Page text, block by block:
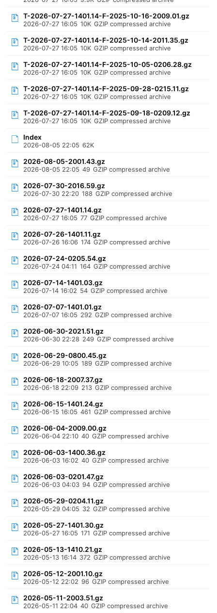
T-2026-07-27-1401.14-F-2025-10-16-2009.01.gz
2026-07-27 16:05 10K GZIP compressed archive
T-2026-07-27-1401.14-F-2025-10-14-2011.35.gz
2026-07-27 16:05 10K GZIP compressed archive
T-2026-07-27-1401.14-F-2025-10-05-0206.28.gz
2026-07-27 16:05 10K GZIP compressed archive
T-2026-07-27-1401.14-F-2025-09-28-0215.11.gz
2026-07-27 16:05 10K GZIP compressed archive
T-2026-07-27-1401.14-F-2025-09-18-0209.12.gz
2026-07-27 16:05 10K GZIP compressed archive
Index
2026-08-05 22:05 62K
2026-08-05-2001.43.gz
2026-08-05 22:05 49 GZIP compressed archive
2026-07-30-2016.59.gz
2026-07-30 22:20 188 GZIP compressed archive
2026-07-27-1401.14.gz
2026-07-27 16:05 77 GZIP compressed archive
2026-07-26-1401.11.gz
2026-07-26 16:06 174 GZIP compressed archive
2026-07-24-0205.54.gz
2026-07-24 04:11 164 GZIP compressed archive
2026-07-14-1401.03.gz
2026-07-14 16:02 54 GZIP compressed archive
2026-07-07-1401.01.gz
2026-07-07 16:05 292 GZIP compressed archive
2026-06-30-2021.51.gz
2026-06-30 22:28 249 GZIP compressed archive
2026-06-29-0800.45.gz
2026-06-29 10:05 189 GZIP compressed archive
2026-06-18-2007.37.gz
2026-06-18 22:09 213 GZIP compressed archive
2026-06-15-1401.24.gz
2026-06-15 16:05 461 GZIP compressed archive
2026-06-04-2009.00.gz
2026-06-04 22:10 40 GZIP compressed archive
2026-06-03-1400.36.gz
2026-06-03 16:02 40 GZIP compressed archive
2026-06-03-0201.47.gz
2026-06-03 04:03 94 GZIP compressed archive
2026-05-29-0204.11.gz
2026-05-29 04:05 32 GZIP compressed archive
2026-05-27-1401.30.gz
2026-05-27 16:05 171 GZIP compressed archive
2026-05-13-1410.21.gz
2026-05-13 16:14 372 GZIP compressed archive
2026-05-12-2001.10.gz
2026-05-12 22:02 96 GZIP compressed archive
2026-05-11-2003.51.gz
2026-05-11 22:04 40 GZIP compressed archive